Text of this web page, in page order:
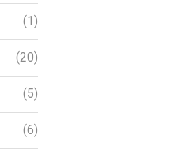
(1)
(20)
(5)
(6)